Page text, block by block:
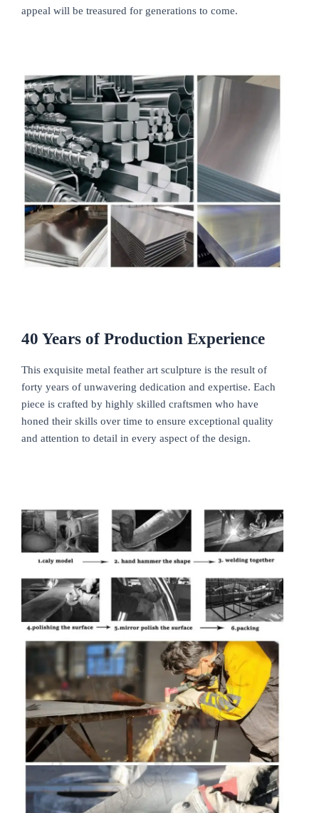
appeal will be treasured for generations to come.
40 Years of Production Experience
This exquisite metal feather art sculpture is the result of
forty years of unwavering dedication and expertise. Each
piece is crafted by highly skilled craftsmen who have
honed their skills over time to ensure exceptional quality
and attention to detail in every aspect of the design.